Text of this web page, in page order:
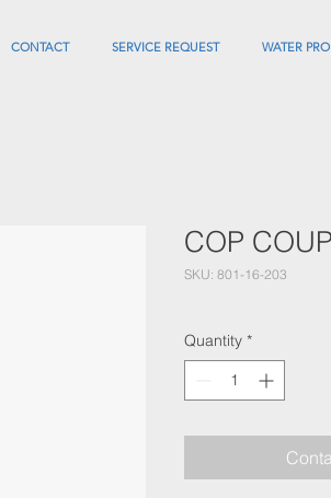
CONTACT SERVICE REQUEST WATER
COP
SKU: 801-16-203
Quantity *